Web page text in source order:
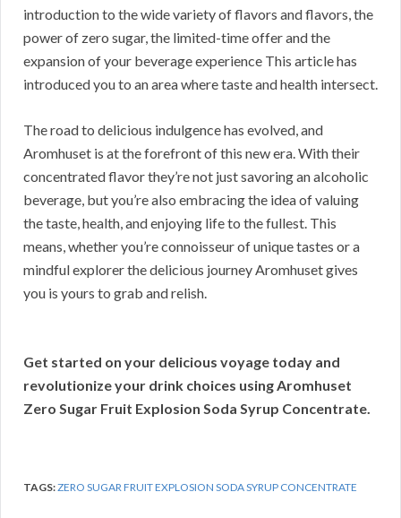
introduction to the wide variety of flavors and flavors, the
power of zero sugar, the limited-time offer and the
expansion of your beverage experience This article has
introduced you to an area where taste and health intersect.
The road to delicious indulgence has evolved, and
Aromhuset is at the forefront of this new era. With their
concentrated flavor they’re not just savoring an alcoholic
beverage, but you’re also embracing the idea of valuing
the taste, health, and enjoying life to the fullest. This
means, whether you’re connoisseur of unique tastes or a
mindful explorer the delicious journey Aromhuset gives
you is yours to grab and relish.
Get started on your delicious voyage today and
revolutionize your drink choices using Aromhuset
Zero Sugar Fruit Explosion Soda Syrup Concentrate.
TAGS:ZERO SUGAR FRUIT EXPLOSION SODA SYRUP CONCENTRATE